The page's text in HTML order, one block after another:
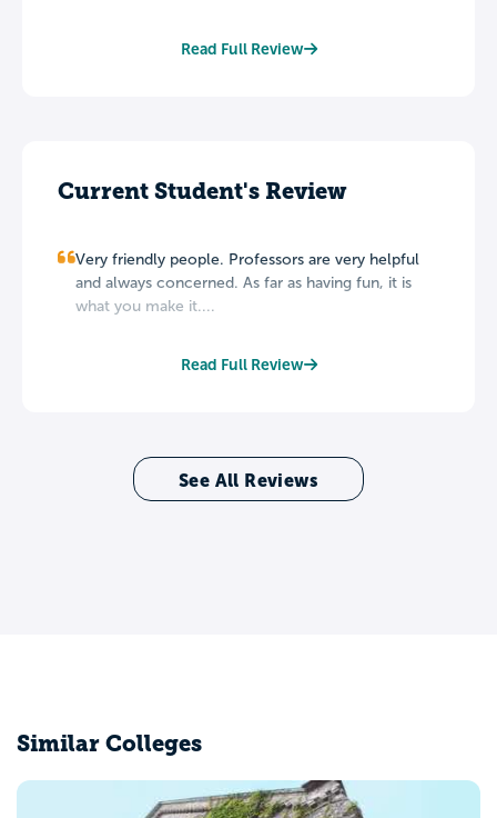
Read Full Review
Current Student's Review
Very friendly people. Professors are very helpful
and always concerned. As far as having fun, it is
what you make it....
Read Full Review
See All Reviews
Similar Colleges